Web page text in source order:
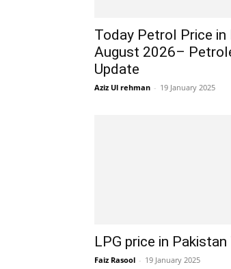
Today Petrol Price in
August 2026–
Update
Aziz Ul rehman - 19 January 2025
LPG price in
Faiz Rasool - 19 January 2025